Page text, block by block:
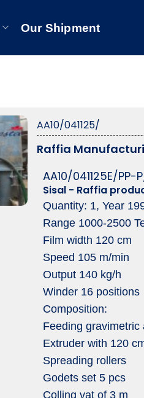
Our Shipment
AA10/041125/
Raffia
AA10/041125E/PP-
Sisal - Raffia
Quantity: 1, Year
Range 1000-2500
Film width 120 cm
Speed 105 m/min
Output 140 kg/h
Winder 16 positions
Composition:
Feeding
Extruder with 120
Spreading rollers
Godets set 5 pcs
Colling vat of 3 m